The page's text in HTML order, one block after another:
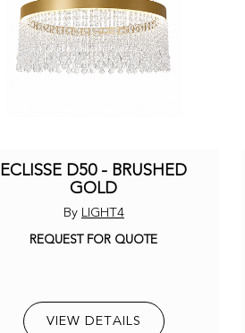
ECLISSE D50 - BRUSHED
GOLD
ByLIGHT4
REQUEST FOR QUOTE
VIEW DETAILS